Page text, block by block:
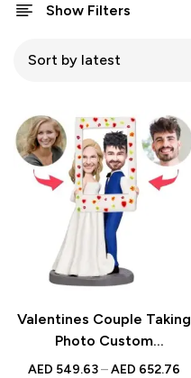
Show Filters
Valentines Couple Taking
Photo Custom
Bobblehead | Personalized
AED 549.63–AED 652.76